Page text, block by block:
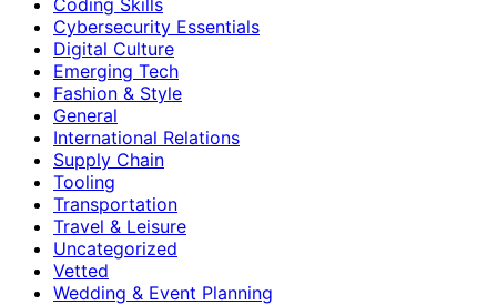
Cybersecurity Essentials
Digital Culture
Emerging Tech
Fashion & Style
General
International Relations
Supply Chain
Tooling
Transportation
Travel & Leisure
Uncategorized
Vetted
Wedding & Event Planning